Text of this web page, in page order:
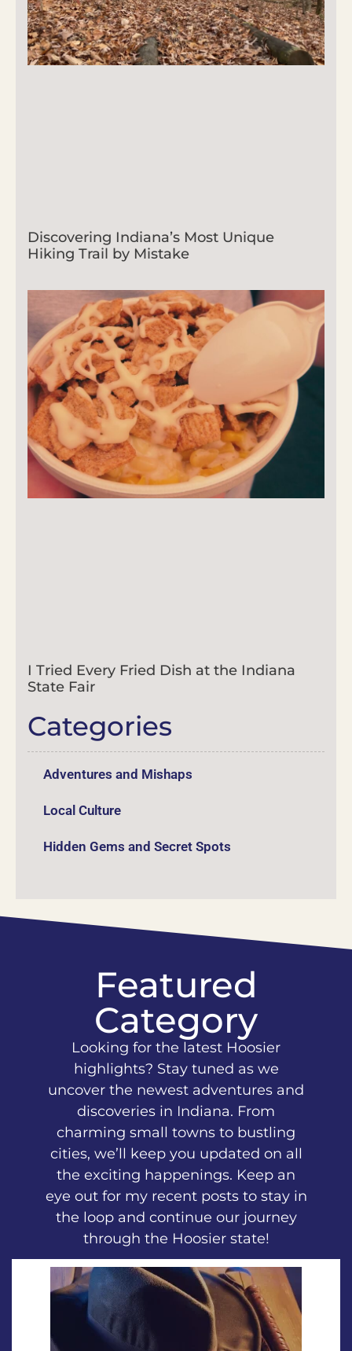
Discovering Indiana’s Most Unique
Hiking Trail by Mistake
I Tried Every Fried Dish at the Indiana
State Fair
Categories
Adventures and Mishaps
Local Culture
Hidden Gems and Secret Spots
Featured
Category
Looking for the latest Hoosier
highlights? Stay tuned as we
uncover the newest adventures and
discoveries in Indiana. From
charming small towns to bustling
cities, we’ll keep you updated on all
the exciting happenings. Keep an
eye out for my recent posts to stay in
the loop and continue our journey
through the Hoosier state!